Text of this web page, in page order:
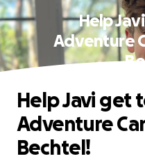
Help
Adventure
Help Javi get
Adventure
Bechtel!